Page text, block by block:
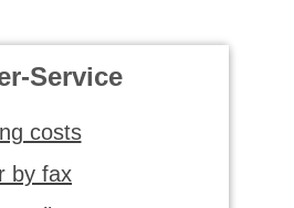
Service
costs
by fax